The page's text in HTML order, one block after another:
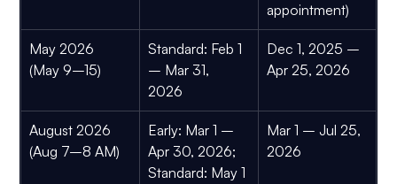
appointment)
May 2026
(May 9–15)
Standard: Feb 1
– Mar 31,
2026
Dec 1, 2025 –
Apr 25, 2026
August 2026
(Aug 7–8 AM)
Early: Mar 1 –
Apr 30, 2026;
Standard: May 1
Mar 1 – Jul 25,
2026